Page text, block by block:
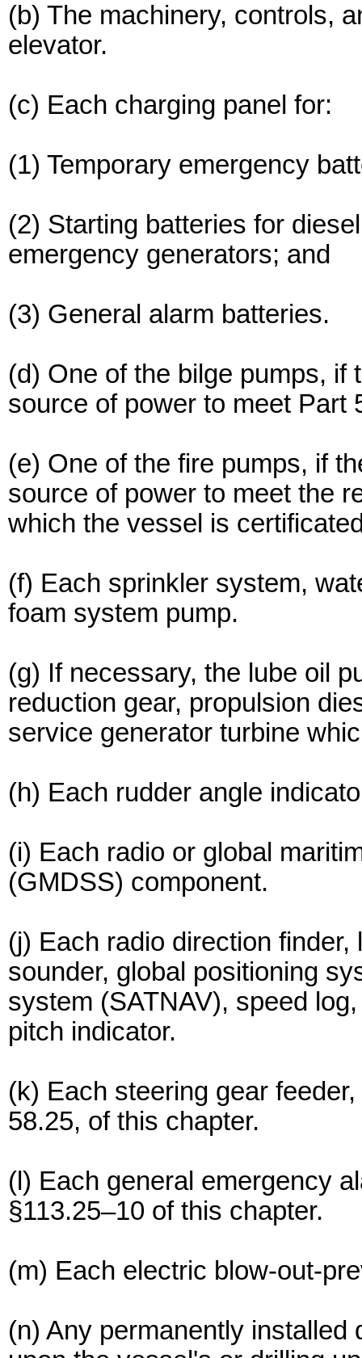
(b) The machinery, controls,
elevator.
(c) Each charging panel for:
(1) Temporary emergency
(2) Starting batteries for
emergency generators; and
(3) General alarm batteries.
(d) One of the bilge pumps,
source of power to meet Part
(e) One of the fire pumps, if
source of power to meet the
which the vessel is
(f) Each sprinkler system,
foam system pump.
(g) If necessary, the lube oil
reduction gear, propulsion
service generator turbine
(h) Each rudder angle
(i) Each radio or global
(GMDSS) component.
(j) Each radio direction
sounder, global positioning
system (SATNAV), speed
pitch indicator.
(k) Each steering gear
58.25, of this chapter.
(l) Each general emergency
§113.25–10 of this chapter.
(m) Each electric blow-out-
(n) Any permanently installed